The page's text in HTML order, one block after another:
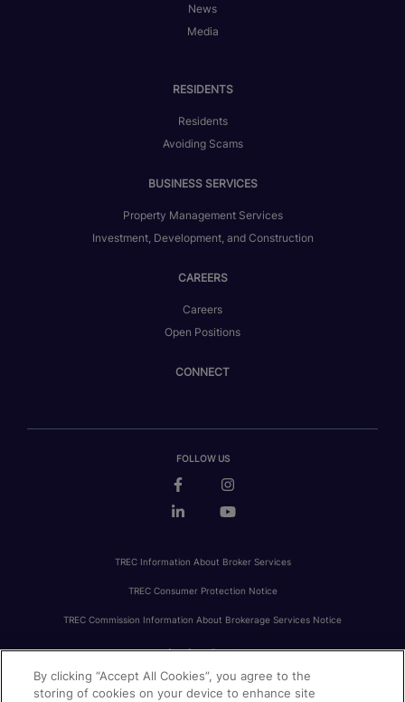
News
Media
RESIDENTS
Residents
Avoiding Scams
BUSINESS SERVICES
Property Management Services
Investment, Development, and Construction
CAREERS
Careers
Open Positions
CONNECT
FOLLOW US
TREC Information About Broker Services
TREC Consumer Protection Notice
TREC Commission Information About Brokerage Services Notice
PRIVACY FAIR HOUSING ACCESSIBILITY STATEMENT AVOID SCAMS
By clicking “Accept All Cookies”, you agree to the
storing of cookies on your device to enhance site